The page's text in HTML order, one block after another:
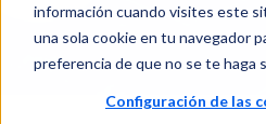
información cuando visites este
una sola cookie en tu navegador
preferencia de que no se te haga
Configuración de las